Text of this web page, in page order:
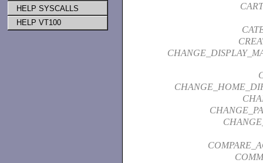
HELP SYSCALLS
HELP VT100